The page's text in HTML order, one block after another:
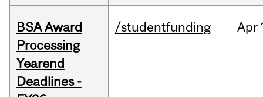
BSA Award
Processing
Yearend
Deadlines -
/studentfunding Apr